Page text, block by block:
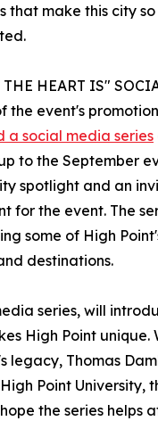
that make this city
HEART IS"
the event's
a social media series
to the September
spotlight and an
for the event. The
some of High
destinations.
series, will
High Point unique.
legacy, Thomas
Point University,
the series helps